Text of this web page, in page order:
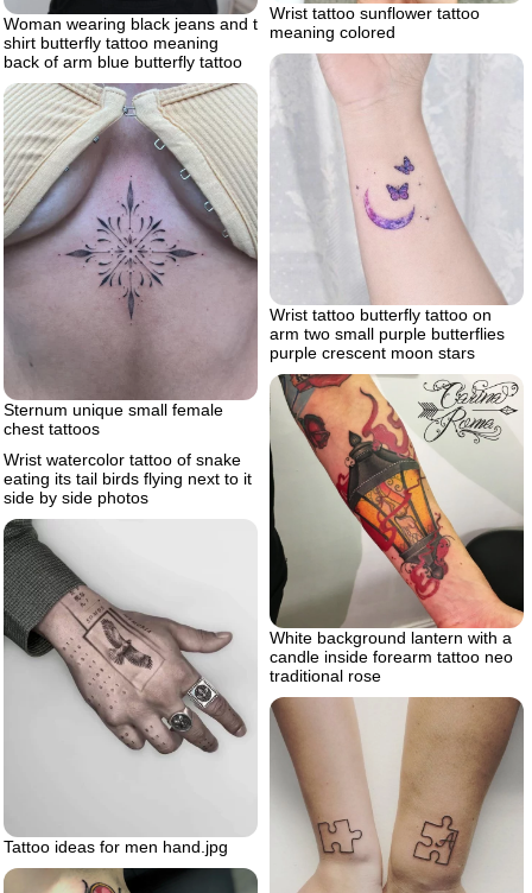
Wrist tattoo sunflower tattoo
meaning colored
Woman wearing black jeans and t
shirt butterfly tattoo meaning
back of arm blue butterfly tattoo
Wrist tattoo butterfly tattoo on
arm two small purple butterflies
purple crescent moon stars
Sternum unique small female
chest tattoos
White background lantern with a
candle inside forearm tattoo neo
traditional rose
Wrist watercolor tattoo of snake
eating its tail birds flying next to it
side by side photos
Tattoo ideas for men hand.jpg